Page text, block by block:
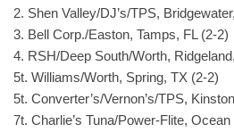
2. Shen Valley/DJ’s/TPS,
3. Bell Corp./Easton, Tamps, FL (2-2)
4. RSH/Deep South/Worth,
5t. Williams/Worth, Spring, TX (2-2)
5t. Converter’s/Vernon’s/TPS,
7t. Charlie’s Tuna/Power-Flite,